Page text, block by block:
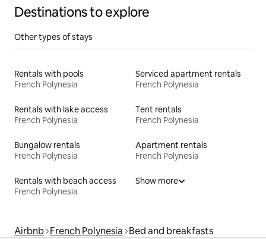
Destinations to explore
Other types of stays
Rentals with pools
French Polynesia
Serviced apartment rentals
French Polynesia
Rentals with lake access
French Polynesia
Tent rentals
French Polynesia
Bungalow rentals
French Polynesia
Apartment rentals
French Polynesia
Rentals with beach access
French Polynesia
Show more
Airbnb French Polynesia Bed and breakfasts